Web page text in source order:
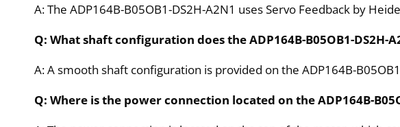
A: The ADP164B-B05OB1-DS2H-A2N1 uses Servo Feedback by
Q: What shaft configuration does the ADP164B-B05OB1-DS2H-
A: A smooth shaft configuration is provided on the ADP164B-
Q: Where is the power connection located on the ADP164B-